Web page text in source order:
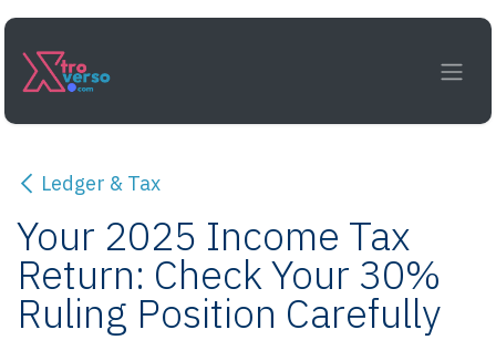
Skip to Content
Ledger & Tax
Your 2025 Income Tax
Return: Check Your 30%
Ruling Position Carefully